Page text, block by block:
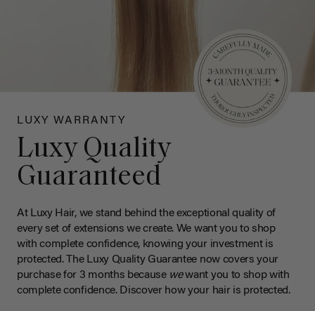
LUXY WARRANTY
Luxy Quality
Guaranteed
At Luxy Hair, we stand behind the exceptional quality of
every set of extensions we create. We want you to shop
with complete confidence, knowing your investment is
protected. The Luxy Quality Guarantee now covers your
purchase for 3 months because wewant you to shop with
complete confidence. Discover how your hair is protected.